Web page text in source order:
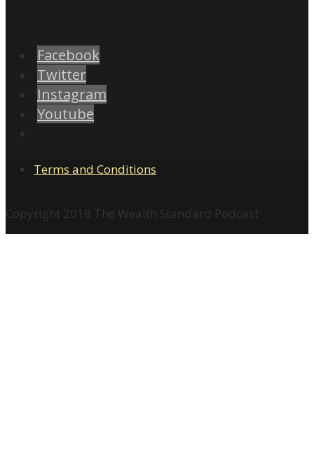
Facebook
Twitter
Instagram
Youtube
Terms and Conditions
Copyright 2018 The Wealth Standard Podcast